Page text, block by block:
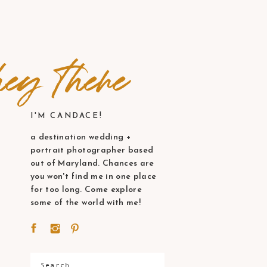
I'M CANDACE!
Search
a destination wedding +
portrait photographer based
out of Maryland. Chances are
you won't find me in one place
for too long. Come explore
some of the world with me!
there